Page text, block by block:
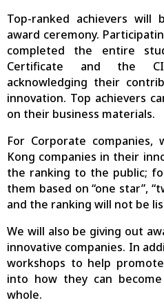
Top-ranked achievers will
award ceremony.
completed the entire
Certificate and the
acknowledging their
innovation. Top achievers
on their business materials.
For Corporate
Kong companies in their
the ranking to the public;
them based on “one star”,
and the ranking will not be
We will also be giving out
innovative companies. In
workshops to help
into how they can
whole.